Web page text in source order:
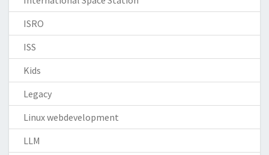
ISRO
ISS
Kids
Legacy
Linux webdevelopment
LLM